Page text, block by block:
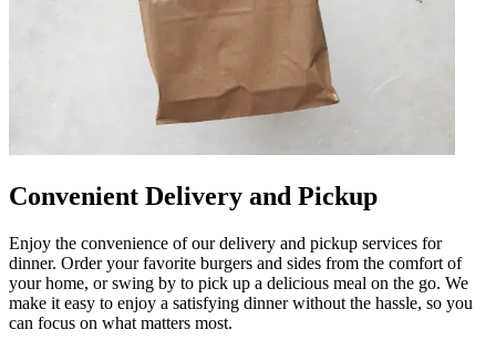
Convenient Delivery and Pickup
Enjoy the convenience of our delivery and pickup services for
dinner. Order your favorite burgers and sides from the comfort of
your home, or swing by to pick up a delicious meal on the go. We
make it easy to enjoy a satisfying dinner without the hassle, so you
can focus on what matters most.